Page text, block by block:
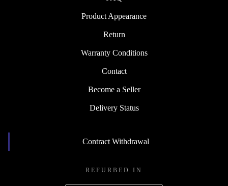
Product Appearance
Return
Warranty Conditions
Contact
Become a Seller
Delivery Status
Contract Withdrawal
REFURBED IN